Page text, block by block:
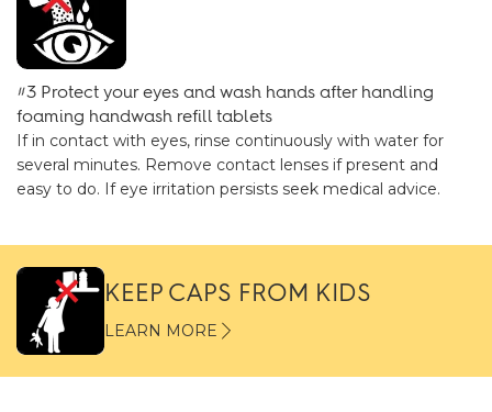
#3 Protect your eyes and wash hands after handling
foaming handwash refill tablets
If in contact with eyes, rinse continuously with water for
several minutes. Remove contact lenses if present and
easy to do. If eye irritation persists seek medical advice.
KEEP CAPS FROM KIDS
LEARN MORE